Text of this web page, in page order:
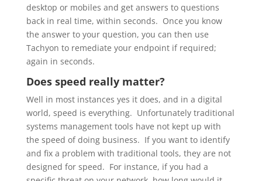
desktop or mobiles and get answers to questions
back in real time, within seconds. Once you know
the answer to your question, you can then use
Tachyon to remediate your endpoint if required;
again in seconds.
Does speed really matter?
Well in most instances yes it does, and in a digital
world, speed is everything. Unfortunately traditional
systems management tools have not kept up with
the speed of doing business. If you want to identify
and fix a problem with traditional tools, they are not
designed for speed. For instance, if you had a